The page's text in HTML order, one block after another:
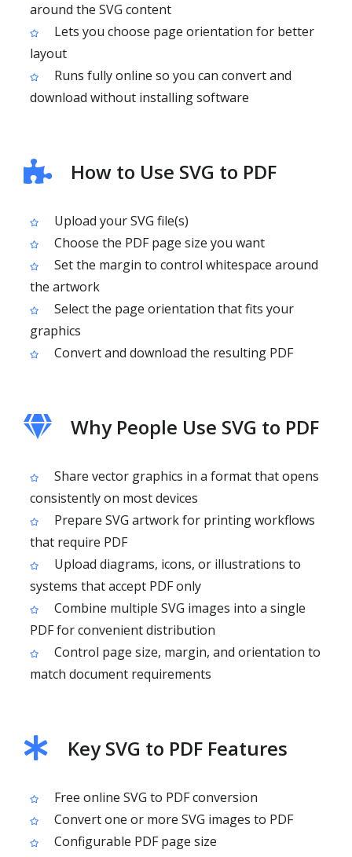
around the SVG content
Lets you choose page orientation for better
layout
Runs fully online so you can convert and
download without installing software
How to Use SVG to PDF
Upload your SVG file(s)
Choose the PDF page size you want
Set the margin to control whitespace around
the artwork
Select the page orientation that fits your
graphics
Convert and download the resulting PDF
Why People Use SVG to PDF
Share vector graphics in a format that opens
consistently on most devices
Prepare SVG artwork for printing workflows
that require PDF
Upload diagrams, icons, or illustrations to
systems that accept PDF only
Combine multiple SVG images into a single
PDF for convenient distribution
Control page size, margin, and orientation to
match document requirements
Key SVG to PDF Features
Free online SVG to PDF conversion
Convert one or more SVG images to PDF
Configurable PDF page size